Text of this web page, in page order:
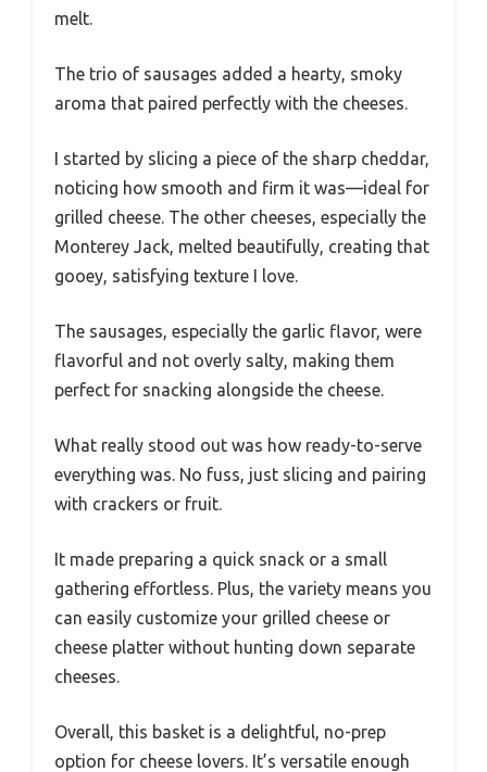
melt.
The trio of sausages added a hearty, smoky
aroma that paired perfectly with the cheeses.
I started by slicing a piece of the sharp cheddar,
noticing how smooth and firm it was—ideal for
grilled cheese. The other cheeses, especially the
Monterey Jack, melted beautifully, creating that
gooey, satisfying texture I love.
The sausages, especially the garlic flavor, were
flavorful and not overly salty, making them
perfect for snacking alongside the cheese.
What really stood out was how ready-to-serve
everything was. No fuss, just slicing and pairing
with crackers or fruit.
It made preparing a quick snack or a small
gathering effortless. Plus, the variety means you
can easily customize your grilled cheese or
cheese platter without hunting down separate
cheeses.
Overall, this basket is a delightful, no-prep
option for cheese lovers. It’s versatile enough